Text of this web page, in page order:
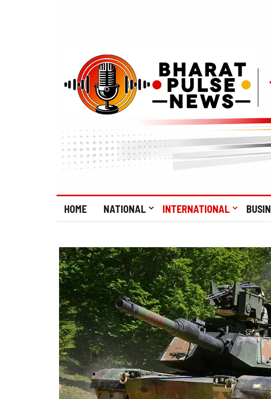
HOME NATIONAL INTERNATIONAL